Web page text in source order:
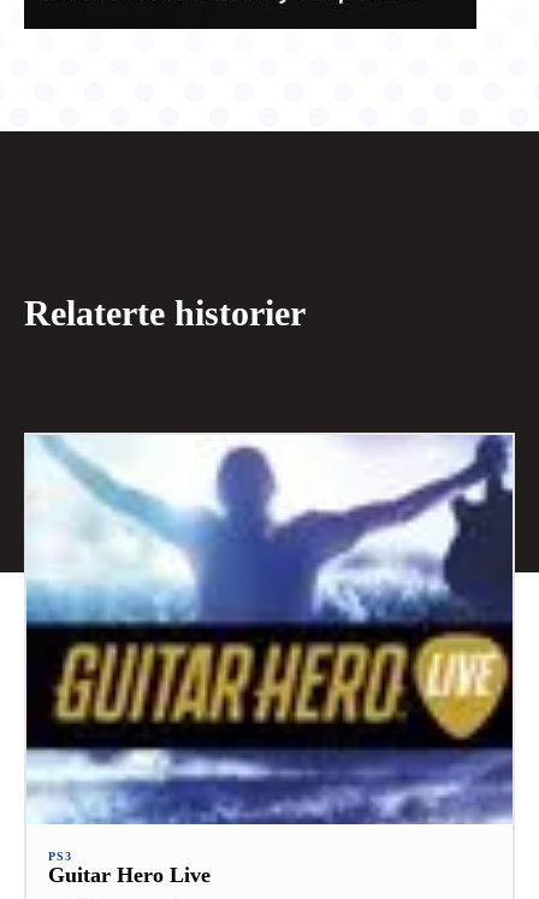
Relaterte historier
PS3
Guitar Hero Live